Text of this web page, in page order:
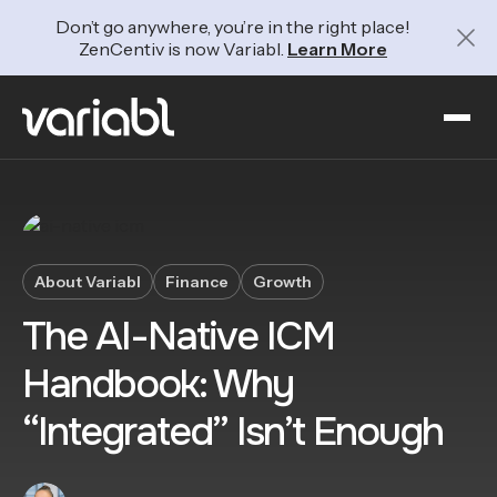
Don’t go anywhere, you’re in the right place!
ZenCentiv is now Variabl. Learn More
About Variabl Finance Growth
The AI-Native ICM
Handbook: Why
“Integrated” Isn’t Enough